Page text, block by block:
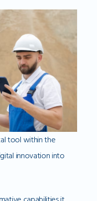
tool within the
innovation into